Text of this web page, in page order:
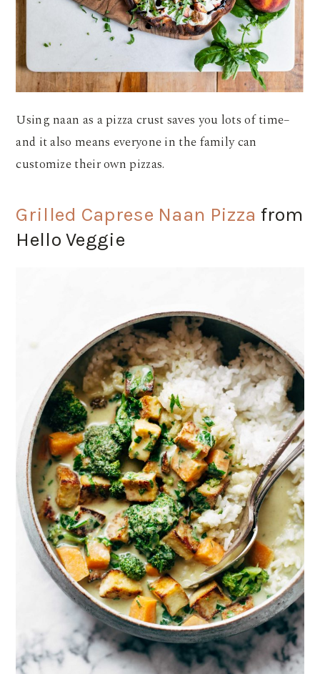
Using naan as a pizza crust saves you lots of time–
and it also means everyone in the family can
customize their own pizzas.
Grilled Caprese Naan Pizza from
Hello Veggie